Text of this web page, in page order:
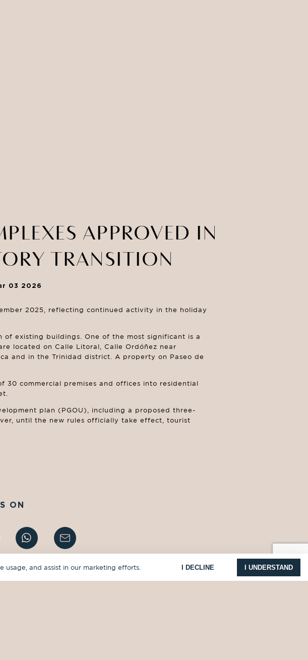
APPROVED IN
TRANSITION
03 2026
2025, reflecting continued activity in the holiday
existing buildings. One of the most significant is a
located on Calle Litoral, Calle Ordóñez near
and in the Trinidad district. A property on Paseo de
30 commercial premises and offices into residential
plan (PGOU), including a proposed three-
until the new rules officially take effect, tourist
ON
usage, and assist in our marketing efforts. I DECLINE I UNDERSTAND